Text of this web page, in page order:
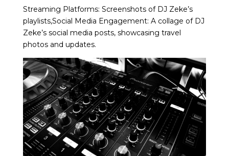
Streaming Platforms: Screenshots of DJ Zeke’s
playlists,Social Media Engagement: A collage of DJ
Zeke’s social media posts, showcasing travel
photos and updates.